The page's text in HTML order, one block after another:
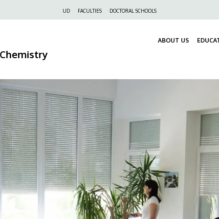
UD FACULTIES DOCTORAL SCHOOLS
ABOUT US